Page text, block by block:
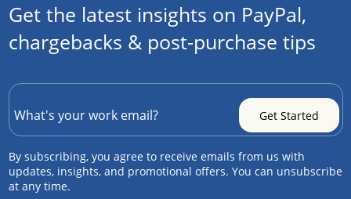
Get the latest insights on PayPal,
chargebacks & post-purchase tips
By subscribing, you agree to receive emails from us with
updates, insights, and promotional offers. You can unsubscribe
at any time.